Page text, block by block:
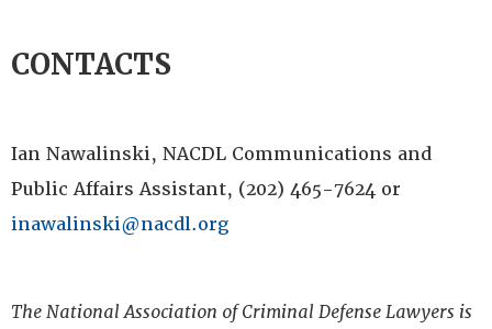
CONTACTS
Ian Nawalinski, NACDL Communications and
Public Affairs Assistant, (202) 465-7624 or
inawalinski@nacdl.org
The National Association of Criminal Defense Lawyers is